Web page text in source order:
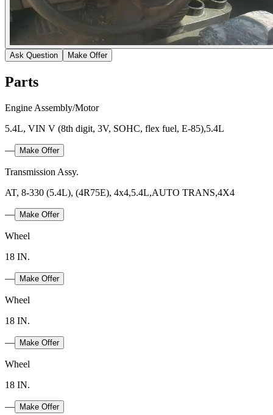
Ask Question Make Offer
Parts
Engine Assembly/Motor
5.4L, VIN V (8th digit, 3V, SOHC, flex fuel, E-85),5.4L
— Make Offer
Transmission Assy.
AT, 8-330 (5.4L), (4R75E), 4x4,5.4L,AUTO TRANS,4X4
— Make Offer
Wheel
18 IN.
— Make Offer
Wheel
18 IN.
— Make Offer
Wheel
18 IN.
— Make Offer